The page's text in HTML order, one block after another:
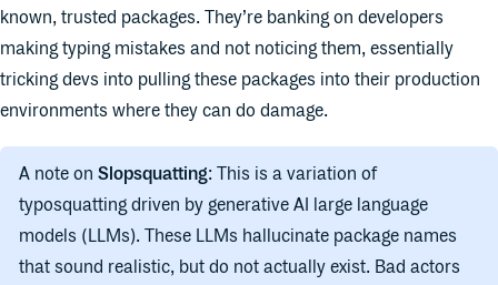
known, trusted packages. They’re banking on developers
making typing mistakes and not noticing them, essentially
tricking devs into pulling these packages into their production
environments where they can do damage.
A note on Slopsquatting: This is a variation of
typosquatting driven by generative AI large language
models (LLMs). These LLMs hallucinate package names
that sound realistic, but do not actually exist. Bad actors